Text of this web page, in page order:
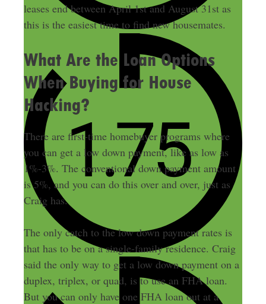
leases end between April 1st and August 31st as
this is the easiest time to find new housemates.
What Are the Loan Options
When Buying for House
Hacking?
There are first-time homebuyer programs where
you can get a low down payment, like as low as
1%-3%. The conventional down payment amount
is 5%, and you can do this over and over, just as
Craig has.
The only catch to the low down payment rates is
that has to be on a single-family residence. Craig
said the only way to get a low down payment on a
duplex, triplex, or quad, is to use an FHA loan.
But you can only have one FHA loan out at a